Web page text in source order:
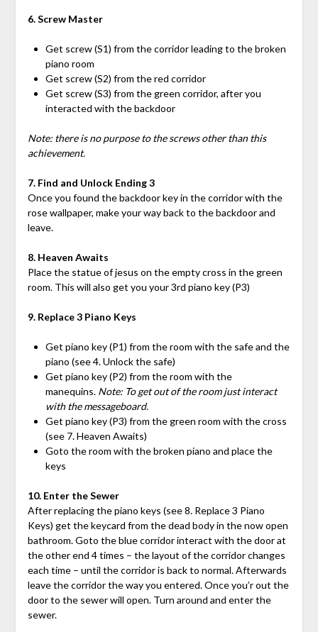
6. Screw Master
Get screw (S1) from the corridor leading to the broken
piano room
Get screw (S2) from the red corridor
Get screw (S3) from the green corridor, after you
interacted with the backdoor
Note: there is no purpose to the screws other than this
achievement.
7. Find and Unlock Ending 3
Once you found the backdoor key in the corridor with the
rose wallpaper, make your way back to the backdoor and
leave.
8. Heaven Awaits
Place the statue of jesus on the empty cross in the green
room. This will also get you your 3rd piano key (P3)
9. Replace 3 Piano Keys
Get piano key (P1) from the room with the safe and the
piano (see 4. Unlock the safe)
Get piano key (P2) from the room with the
manequins.Note: To get out of the room just interact
with the messageboard.
Get piano key (P3) from the green room with the cross
(see 7. Heaven Awaits)
Goto the room with the broken piano and place the
keys
10. Enter the Sewer
After replacing the piano keys (see 8. Replace 3 Piano
Keys) get the keycard from the dead body in the now open
bathroom. Goto the blue corridor interact with the door at
the other end 4 times – the layout of the corridor changes
each time – until the corridor is back to normal. Afterwards
leave the corridor the way you entered. Once you’r out the
door to the sewer will open. Turn around and enter the
sewer.